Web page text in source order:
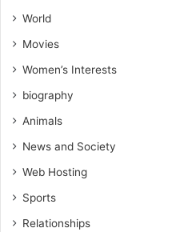
World
Movies
Women’s Interests
biography
Animals
News and Society
Web Hosting
Sports
Relationships